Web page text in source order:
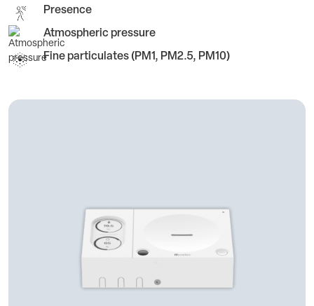
Presence
Atmospheric pressure
Fine particulates (PM1, PM2.5, PM10)